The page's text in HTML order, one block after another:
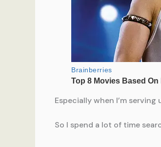
Especially when I’m serving
So I spend a lot of time